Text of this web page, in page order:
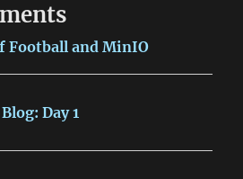
Football and MinIO
Day 1